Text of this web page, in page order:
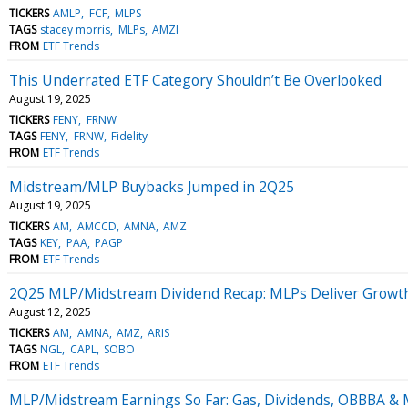
TICKERS AMLP FCF MLPS
TAGS stacey morris MLPs AMZI
FROM ETF Trends
This Underrated ETF Category Shouldn’t Be Overlooked
August 19, 2025
TICKERS FENY FRNW
TAGS FENY FRNW Fidelity
FROM ETF Trends
Midstream/MLP Buybacks Jumped in 2Q25
August 19, 2025
TICKERS AM AMCCD AMNA AMZ
TAGS KEY PAA PAGP
FROM ETF Trends
2Q25 MLP/Midstream Dividend Recap: MLPs Deliver
August 12, 2025
TICKERS AM AMNA AMZ ARIS
TAGS NGL CAPL SOBO
FROM ETF Trends
MLP/Midstream Earnings So Far: Gas, Dividends, OBBBA &